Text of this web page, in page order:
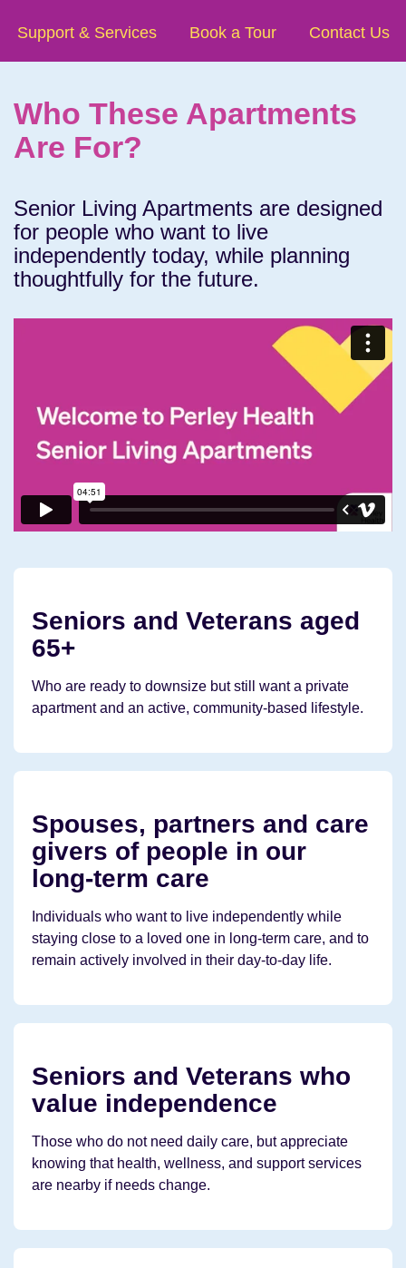
Support & Services Book a Tour Contact Us
Who These Apartments
Are For?
Senior Living Apartments are designed
for people who want to live
independently today, while planning
thoughtfully for the future.
Seniors and Veterans aged
65+
Who are ready to downsize but still want a private
apartment and an active, community-based lifestyle.
Spouses, partners and care
givers of people in our
long-term care
Individuals who want to live independently while
staying close to a loved one in long-term care, and to
remain actively involved in their day-to-day life.
Seniors and Veterans who
value independence
Those who do not need daily care, but appreciate
knowing that health, wellness, and support services
are nearby if needs change.